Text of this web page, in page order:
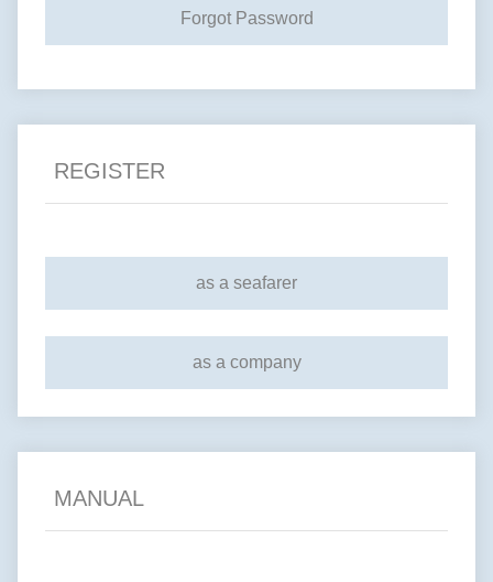
Forgot Password
REGISTER
as a seafarer
as a company
MANUAL